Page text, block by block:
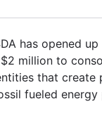
has opened
million to
that
fueled